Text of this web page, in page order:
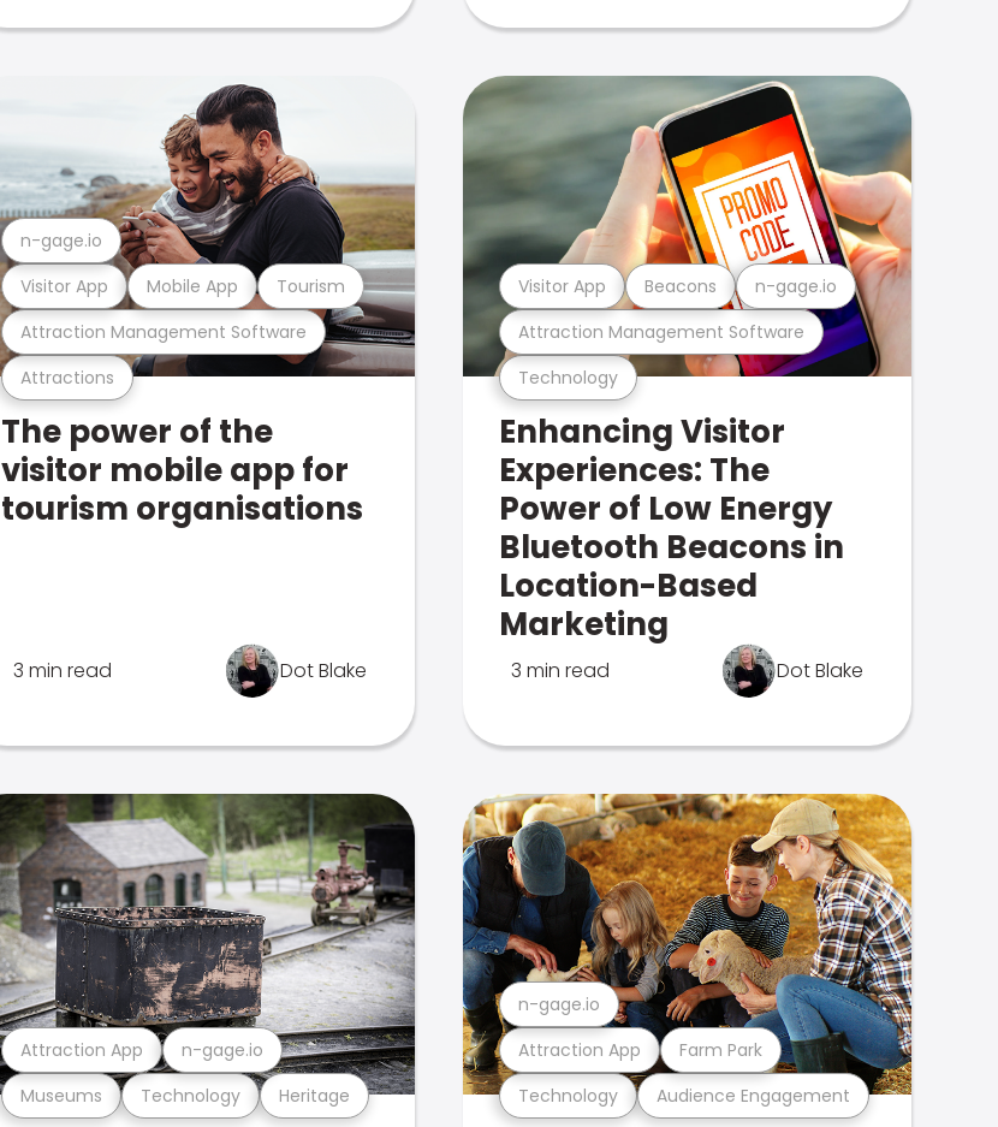
Attractions
Attraction Management Software
Visitor App Mobile App Tourism
n-gage.io
The power of the
visitor mobile app for
tourism organisations
3 min read Dot Blake
Technology
Attraction Management Software
Visitor App Beacons n-gage.io
Enhancing Visitor
Experiences: The
Power of Low Energy
Bluetooth Beacons in
Location-Based
Marketing
3 min read Dot Blake
Museums Technology Heritage
Attraction App n-gage.io
Technology Audience Engagement
Attraction App Farm Park
n-gage.io